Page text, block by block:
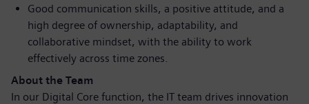
Good communication skills, a positive attitude, and a
high degree of ownership, adaptability, and
collaborative mindset, with the ability to work
effectively across time zones.
About the Team
In our Digital Core function, the IT team drives innovation